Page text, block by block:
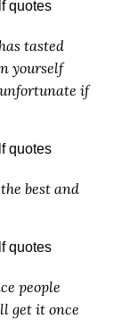
tasted
yourself
unfortunate if
best and
people
get it once